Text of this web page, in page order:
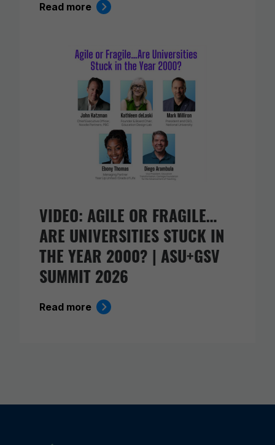
Read more
VIDEO: AGILE OR FRAGILE…
ARE UNIVERSITIES STUCK IN
THE YEAR 2000? | ASU+GSV
SUMMIT 2026
Read more